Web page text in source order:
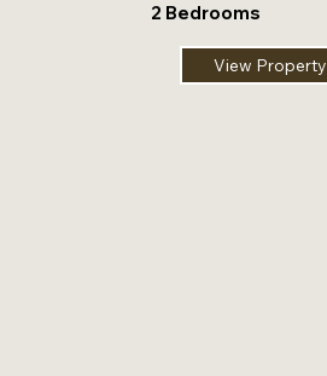
2 Bedrooms
View Property